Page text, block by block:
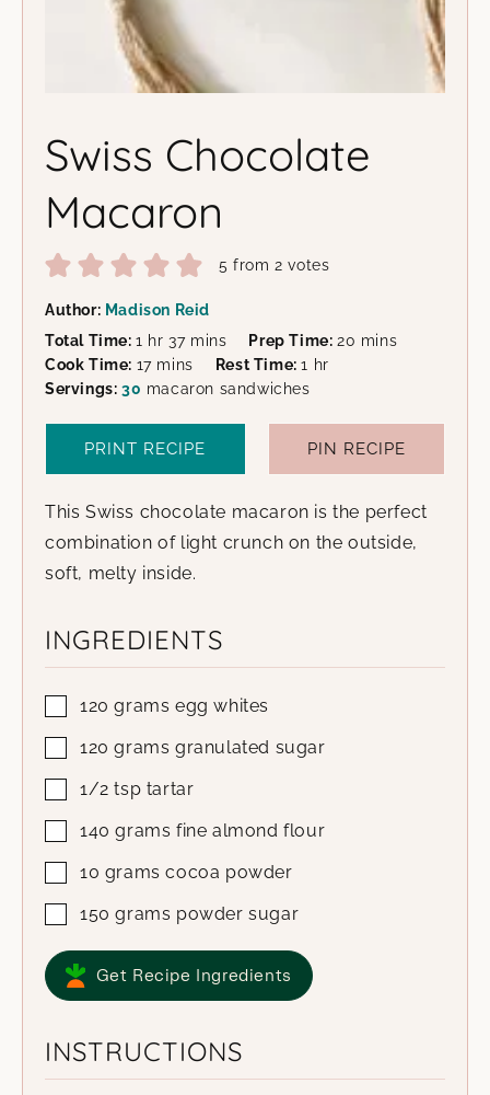
Swiss Chocolate
Macaron
5 from2 votes
Author: Madison Reid
Total Time:1 hour
hr 37minutes
mins Prep Time:20 minutes
mins
Cook Time: 17minutes
mins Rest Time:1 hour
hr
Servings: 30 macaron sandwiches
PRINT RECIPE PIN RECIPE
This Swiss chocolate macaron is the perfect
combination of light crunch on the outside,
soft, melty inside.
INGREDIENTS
120 grams egg whites
120 grams granulated sugar
1/2tsp tartar
140 grams fine almond flour
10 gramscocoa powder
150 grams powder sugar
Get Recipe Ingredients
INSTRUCTIONS